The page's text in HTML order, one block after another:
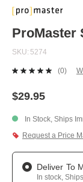
to
beginning
of
the
gallery
ProMaster
SKU 5274
No
page
link.
(0)
$29.95
In Stock, Ships
Request a Price
Deliver To
In stock,